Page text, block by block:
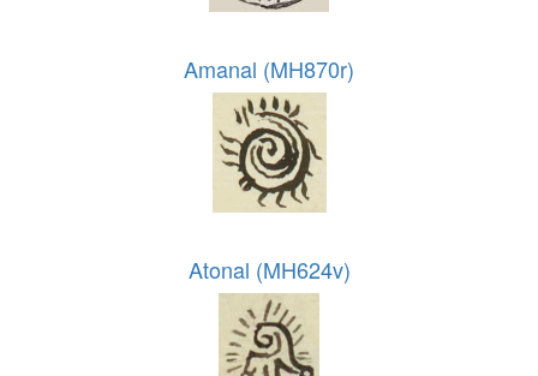
Amanal (MH870r)
Atonal (MH624v)